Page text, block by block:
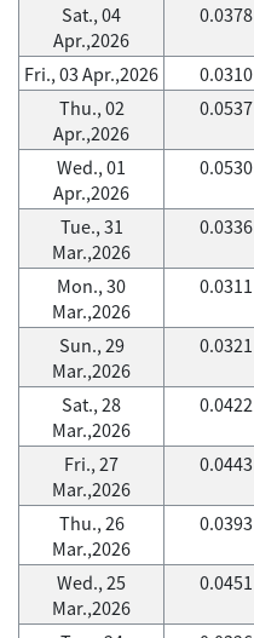
Sat., 04
Apr.,2026
0.0378
Fri., 03 Apr.,2026 0.0310
Thu., 02
Apr.,2026
0.0537
Wed., 01
Apr.,2026
0.0530
Tue., 31
Mar.,2026
0.0336
Mon., 30
Mar.,2026
0.0311
Sun., 29
Mar.,2026
0.0321
Sat., 28
Mar.,2026
0.0422
Fri., 27
Mar.,2026
0.0443
Thu., 26
Mar.,2026
0.0393
Wed., 25
Mar.,2026
0.0451